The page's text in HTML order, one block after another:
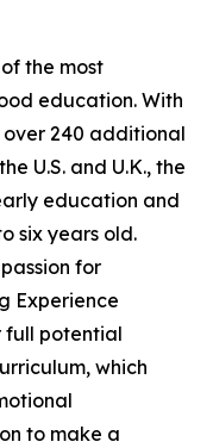
the most
education. With
240 additional
U.S. and U.K., the
education and
six years old.
for
Experience
full potential
which
to make a